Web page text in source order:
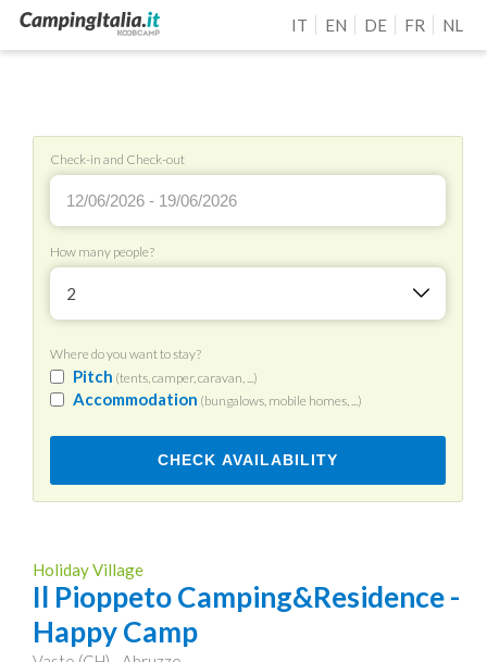
IT EN DE FR NL
Check-in and Check-out
How many people?
2
Where do you want to stay?
Pitch (tents, camper, caravan, ...)
Accommodation (bungalows, mobile homes, ...)
CHECK AVAILABILITY
Holiday Village
Il Pioppeto Camping&Residence -
Happy Camp